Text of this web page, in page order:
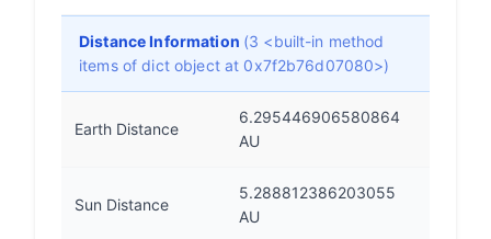
Distance Information (3 <built-in method
items of dict object at 0x7f2b76d07080>)
Earth Distance
6.295446906580864
AU
Sun Distance
5.288812386203055
AU